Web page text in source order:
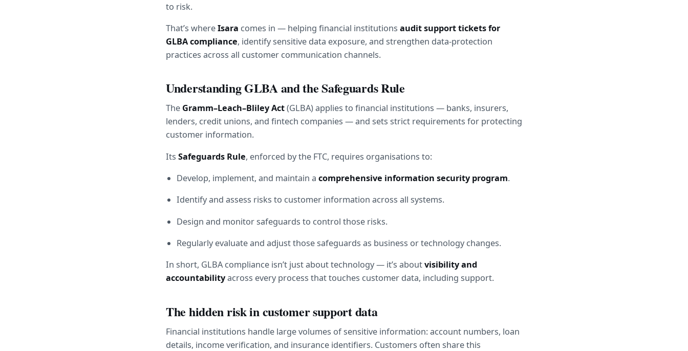
to risk.
That’s where Isara comes in — helping financial institutions audit support tickets for
GLBA compliance, identify sensitive data exposure, and strengthen data-protection
practices across all customer communication channels.
Understanding GLBA and the Safeguards Rule
The Gramm–Leach–Bliley Act (GLBA) applies to financial institutions — banks, insurers,
lenders, credit unions, and fintech companies — and sets strict requirements for protecting
customer information.
Its Safeguards Rule, enforced by the FTC, requires organisations to:
Develop, implement, and maintain a comprehensive information security program.
Identify and assess risks to customer information across all systems.
Design and monitor safeguards to control those risks.
Regularly evaluate and adjust those safeguards as business or technology changes.
In short, GLBA compliance isn’t just about technology — it’s about visibility and
accountability across every process that touches customer data, including support.
The hidden risk in customer support data
Financial institutions handle large volumes of sensitive information: account numbers, loan
details, income verification, and insurance identifiers. Customers often share this